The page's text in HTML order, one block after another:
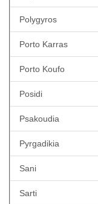
Polygyros
Porto Karras
Porto Koufo
Posidi
Psakoudia
Pyrgadikia
Sani
Sarti